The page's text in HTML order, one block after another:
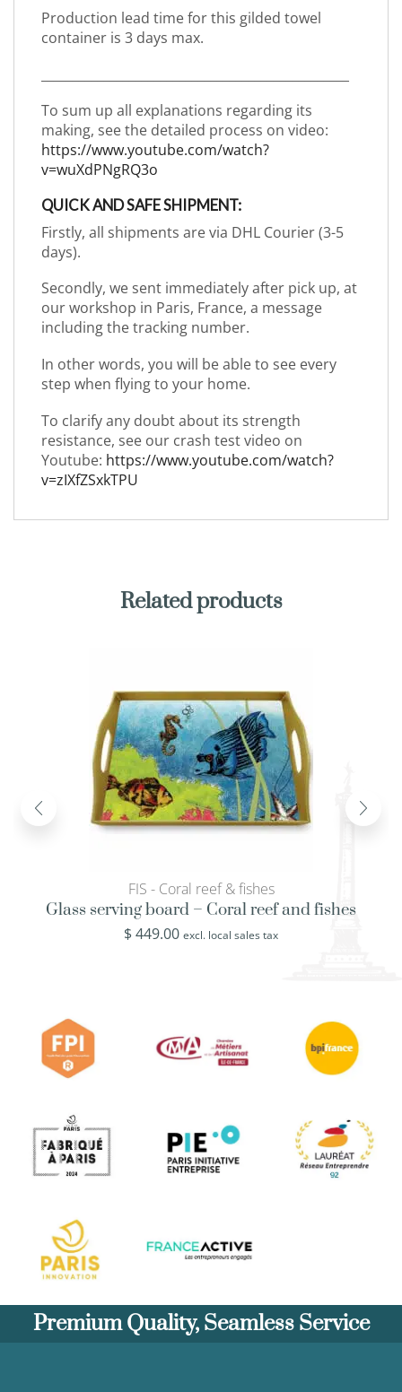
Production lead time for this gilded towel
container is 3 days max.
To sum up all explanations regarding its
making, see the detailed process on video:
https://www.youtube.com/watch?
v=wuXdPNgRQ3o
QUICK AND SAFE SHIPMENT:
Firstly, all shipments are via DHL Courier (3-5
days).
Secondly, we sent immediately after pick up, at
our workshop in Paris, France, a message
including the tracking number.
In other words, you will be able to see every
step when flying to your home.
To clarify any doubt about its strength
resistance, see our crash test video on
Youtube: https://www.youtube.com/watch?
v=zIXfZSxkTPU
Related products
FIS - Coral reef & fishes
Glass serving board – Coral reef and fishes
$449.00 excl. local sales tax
Premium Quality, Seamless Service